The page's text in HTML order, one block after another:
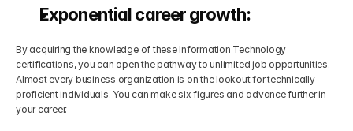
Exponential career growth:
By acquiring the knowledge of these Information Technology
certifications, you can open the pathway to unlimited job opportunities.
Almost every business organization is on the lookout for technically-
proficient individuals. You can make six figures and advance further in
your career.